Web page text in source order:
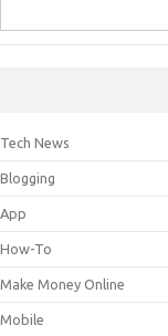
Tech News
Blogging
App
How-To
Make Money Online
Mobile